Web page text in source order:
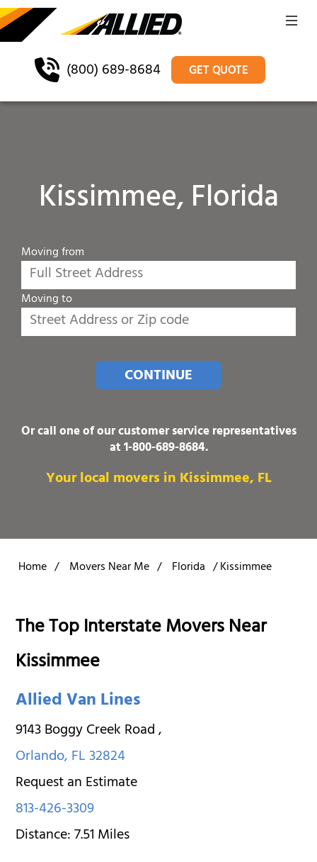
(800) 689-8684 GET QUOTE
Kissimmee, Florida
Moving from
Moving to
CONTINUE
Or call one of our customer service representatives
at1-800-689-8684.
Your local movers in Kissimmee, FL
Home / Movers Near Me / Florida /Kissimmee
The Top Interstate Movers Near
Kissimmee
Allied Van Lines
9143 Boggy Creek Road,
Orlando,FL32824
Request an Estimate
813-426-3309
Distance:7.51Miles